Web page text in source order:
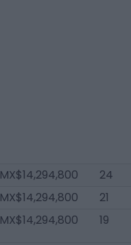
MX$14,294,800
24
MX$14,294,800
21
MX$14,294,800 19